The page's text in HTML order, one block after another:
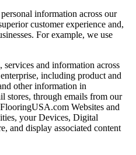
information across our
customer experience and,
For example, we use
and information across
including product and
other information in
stores, through emails from our
Websites and
your Devices, Digital
and display associated content